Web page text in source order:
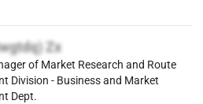
Zx
of Market Research and Route
Division - Business and Market
Dept.